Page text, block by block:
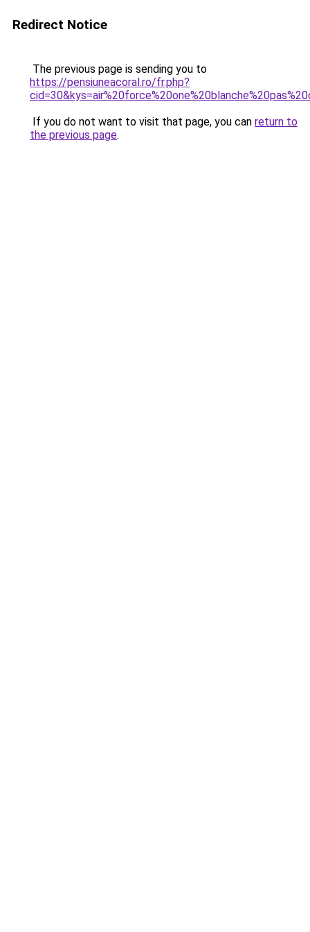
Redirect Notice
The previous page is sending you to
https://pensiuneacoral.ro/fr.php?
If you do not want to visit that page, you can return to
the previous page.